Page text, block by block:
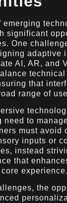
emerging
significant
One
adaptive
AI, AR, and
that
range of
need to
must avoid
inputs or
instead
that
experience.
the